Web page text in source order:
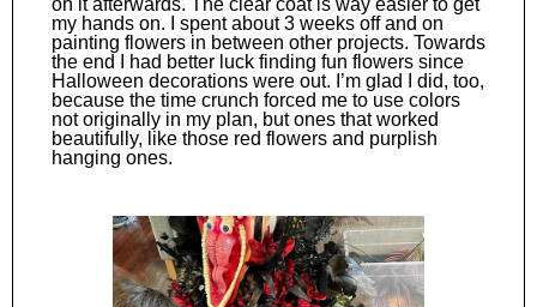
my hands on. I spent about 3 weeks off and on
painting flowers in between other projects. Towards
the end I had better luck finding fun flowers since
Halloween decorations were out. I’m glad I did, too,
because the time crunch forced me to use colors
not originally in my plan, but ones that worked
beautifully, like those red flowers and purplish
hanging ones.